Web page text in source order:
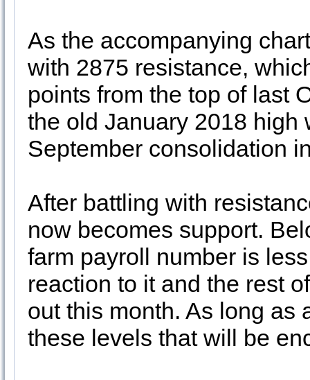
As the accompanying
with 2875 resistance,
points from the top of last
the old January 2018 high
September consolidation
After battling with
now becomes support.
farm payroll number is
reaction to it and the rest
out this month. As long as
these levels that will be